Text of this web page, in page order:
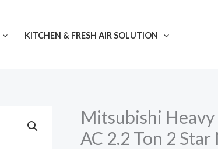
KITCHEN & FRESH AIR SOLUTION
Mitsubishi Heavy
AC 2.2 Ton 2